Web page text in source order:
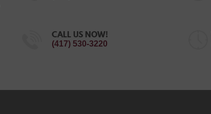
CALL US NOW!
(417) 530-3220